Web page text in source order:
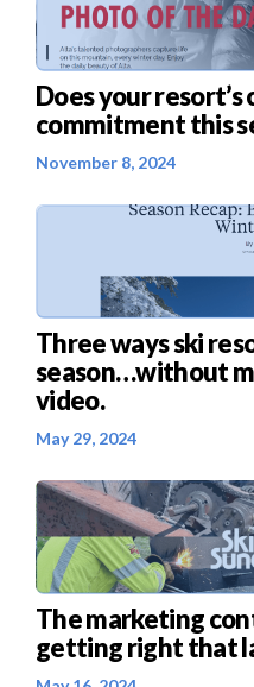
Does your
commitment this
November 8, 2024
Three ways ski
season…without
video.
May 29, 2024
The marketing
getting right that